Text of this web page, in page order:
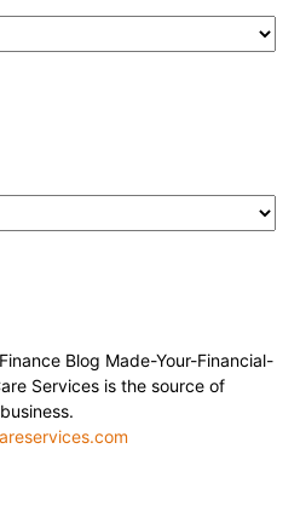
Blog Made-Your-Financial-
Services is the source of